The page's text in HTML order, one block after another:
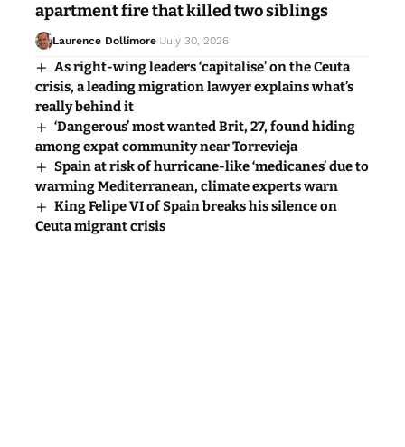
apartment fire that killed two siblings
Laurence Dollimore July 30, 2026
As right-wing leaders ‘capitalise’ on the Ceuta
crisis, a leading migration lawyer explains what’s
really behind it
‘Dangerous’ most wanted Brit, 27, found hiding
among expat community near Torrevieja
Spain at risk of hurricane-like ‘medicanes’ due to
warming Mediterranean, climate experts warn
King Felipe VI of Spain breaks his silence on
Ceuta migrant crisis